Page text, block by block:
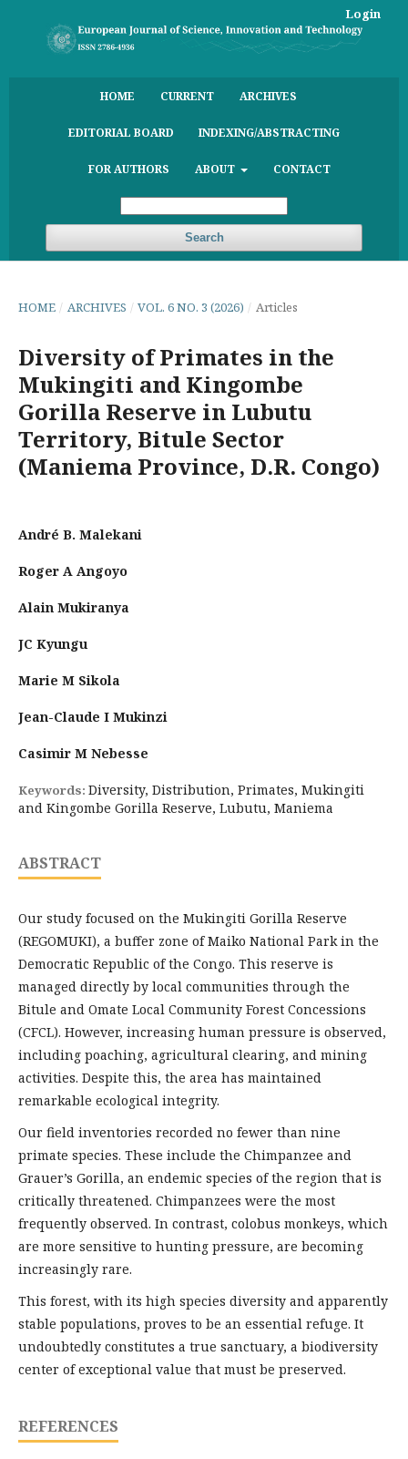
HOME CURRENT ARCHIVES
EDITORIAL BOARD INDEXING/ABSTRACTING
FOR AUTHORS ABOUT CONTACT
Search
Login
HOME / ARCHIVES / VOL. 6 NO. 3 (2026) / Articles
Diversity of Primates in the
Mukingiti and Kingombe
Gorilla Reserve in Lubutu
Territory, Bitule Sector
(Maniema Province, D.R. Congo)
André B. Malekani
Roger A Angoyo
Alain Mukiranya
JC Kyungu
Marie M Sikola
Jean-Claude I Mukinzi
Casimir M Nebesse
Keywords: Diversity, Distribution, Primates, Mukingiti
and Kingombe Gorilla Reserve, Lubutu, Maniema
ABSTRACT
Our study focused on the Mukingiti Gorilla Reserve
(REGOMUKI), a buffer zone of Maiko National Park in the
Democratic Republic of the Congo. This reserve is
managed directly by local communities through the
Bitule and Omate Local Community Forest Concessions
(CFCL). However, increasing human pressure is observed,
including poaching, agricultural clearing, and mining
activities. Despite this, the area has maintained
remarkable ecological integrity.
Our field inventories recorded no fewer than nine
primate species. These include the Chimpanzee and
Grauer’s Gorilla, an endemic species of the region that is
critically threatened. Chimpanzees were the most
frequently observed. In contrast, colobus monkeys, which
are more sensitive to hunting pressure, are becoming
increasingly rare.
This forest, with its high species diversity and apparently
stable populations, proves to be an essential refuge. It
undoubtedly constitutes a true sanctuary, a biodiversity
center of exceptional value that must be preserved.
REFERENCES